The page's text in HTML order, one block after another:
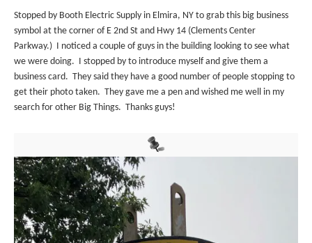
Stopped by Booth Electric Supply in Elmira, NY to grab this big business
symbol at the corner of E 2nd St and Hwy 14 (Clements Center
Parkway.) I noticed a couple of guys in the building looking to see what
we were doing. I stopped by to introduce myself and give them a
business card. They said they have a good number of people stopping to
get their photo taken. They gave me a pen and wished me well in my
search for other Big Things. Thanks guys!